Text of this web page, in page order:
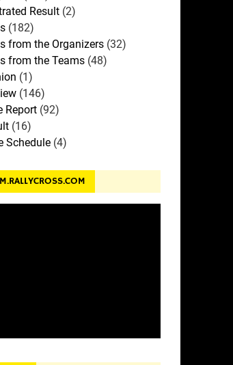
Result(2)
(182)
from the Organizers(32)
from the Teams(48)
(1)
(146)
Report(92)
(16)
Schedule(4)